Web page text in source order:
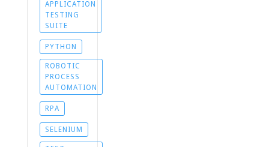
APPLICATION
TESTING
SUITE
PYTHON
ROBOTIC
PROCESS
AUTOMATION
RPA
SELENIUM